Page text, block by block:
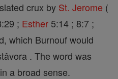
crux by St. Jerome (
; Esther 5:14 ; 8:7 ;
which Burnouf would
. The word was
a broad sense.